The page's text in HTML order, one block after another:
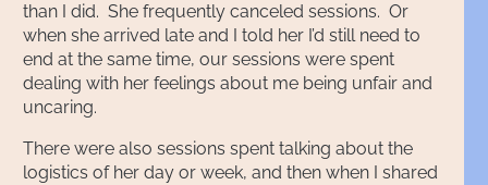
than I did. She frequently canceled sessions. Or
when she arrived late and I told her I’d still need to
end at the same time, our sessions were spent
dealing with her feelings about me being unfair and
uncaring.
There were also sessions spent talking about the
logistics of her day or week, and then when I shared